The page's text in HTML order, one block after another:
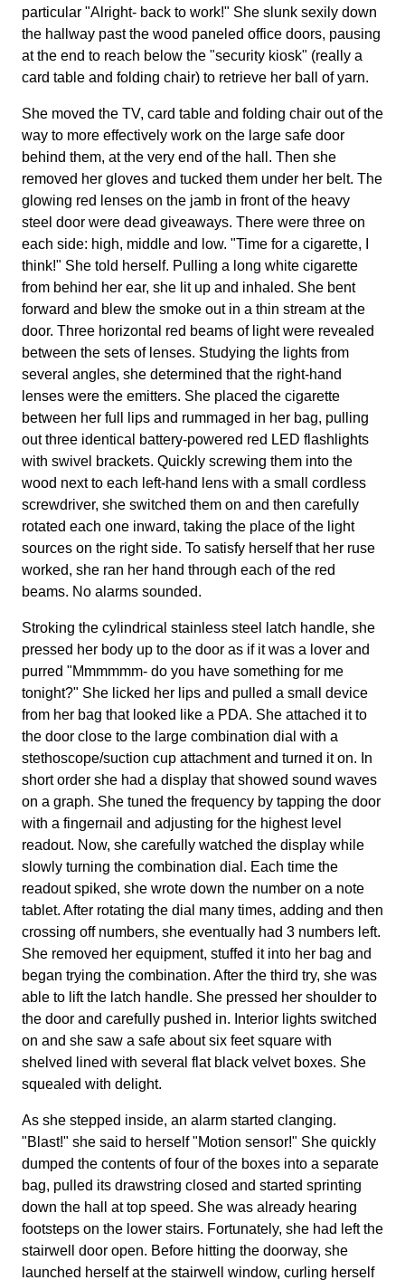
particular "Alright- back to work!" She slunk sexily down
the hallway past the wood paneled office doors, pausing
at the end to reach below the "security kiosk" (really a
card table and folding chair) to retrieve her ball of yarn.
She moved the TV, card table and folding chair out of the
way to more effectively work on the large safe door
behind them, at the very end of the hall. Then she
removed her gloves and tucked them under her belt. The
glowing red lenses on the jamb in front of the heavy
steel door were dead giveaways. There were three on
each side: high, middle and low. "Time for a cigarette, I
think!" She told herself. Pulling a long white cigarette
from behind her ear, she lit up and inhaled. She bent
forward and blew the smoke out in a thin stream at the
door. Three horizontal red beams of light were revealed
between the sets of lenses. Studying the lights from
several angles, she determined that the right-hand
lenses were the emitters. She placed the cigarette
between her full lips and rummaged in her bag, pulling
out three identical battery-powered red LED flashlights
with swivel brackets. Quickly screwing them into the
wood next to each left-hand lens with a small cordless
screwdriver, she switched them on and then carefully
rotated each one inward, taking the place of the light
sources on the right side. To satisfy herself that her ruse
worked, she ran her hand through each of the red
beams. No alarms sounded.
Stroking the cylindrical stainless steel latch handle, she
pressed her body up to the door as if it was a lover and
purred "Mmmmmm- do you have something for me
tonight?" She licked her lips and pulled a small device
from her bag that looked like a PDA. She attached it to
the door close to the large combination dial with a
stethoscope/suction cup attachment and turned it on. In
short order she had a display that showed sound waves
on a graph. She tuned the frequency by tapping the door
with a fingernail and adjusting for the highest level
readout. Now, she carefully watched the display while
slowly turning the combination dial. Each time the
readout spiked, she wrote down the number on a note
tablet. After rotating the dial many times, adding and then
crossing off numbers, she eventually had 3 numbers left.
She removed her equipment, stuffed it into her bag and
began trying the combination. After the third try, she was
able to lift the latch handle. She pressed her shoulder to
the door and carefully pushed in. Interior lights switched
on and she saw a safe about six feet square with
shelved lined with several flat black velvet boxes. She
squealed with delight.
As she stepped inside, an alarm started clanging.
"Blast!" she said to herself "Motion sensor!" She quickly
dumped the contents of four of the boxes into a separate
bag, pulled its drawstring closed and started sprinting
down the hall at top speed. She was already hearing
footsteps on the lower stairs. Fortunately, she had left the
stairwell door open. Before hitting the doorway, she
launched herself at the stairwell window, curling herself